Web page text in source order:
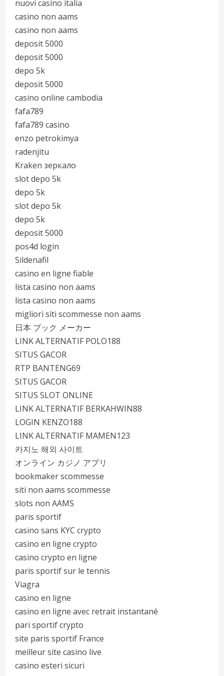
nuovi casino italia
casino non aams
casino non aams
deposit 5000
deposit 5000
depo 5k
deposit 5000
casino online cambodia
fafa789
fafa789 casino
enzo petrokimya
radenjitu
Kraken зеркало
slot depo 5k
depo 5k
slot depo 5k
depo 5k
deposit 5000
pos4d login
Sildenafil
casino en ligne fiable
lista casino non aams
lista casino non aams
migliori siti scommesse non aams
日本 ブック メーカー
LINK ALTERNATIF POLO188
SITUS GACOR
RTP BANTENG69
SITUS GACOR
SITUS SLOT ONLINE
LINK ALTERNATIF BERKAHWIN88
LOGIN KENZO188
LINK ALTERNATIF MAMEN123
카지노 해외 사이트
オンライン カジノ アプリ
bookmaker scommesse
siti non aams scommesse
slots non AAMS
paris sportif
casino sans KYC crypto
casino en ligne crypto
casino crypto en ligne
paris sportif sur le tennis
Viagra
casino en ligne
casino en ligne avec retrait instantané
pari sportif crypto
site paris sportif France
meilleur site casino live
casino esteri sicuri